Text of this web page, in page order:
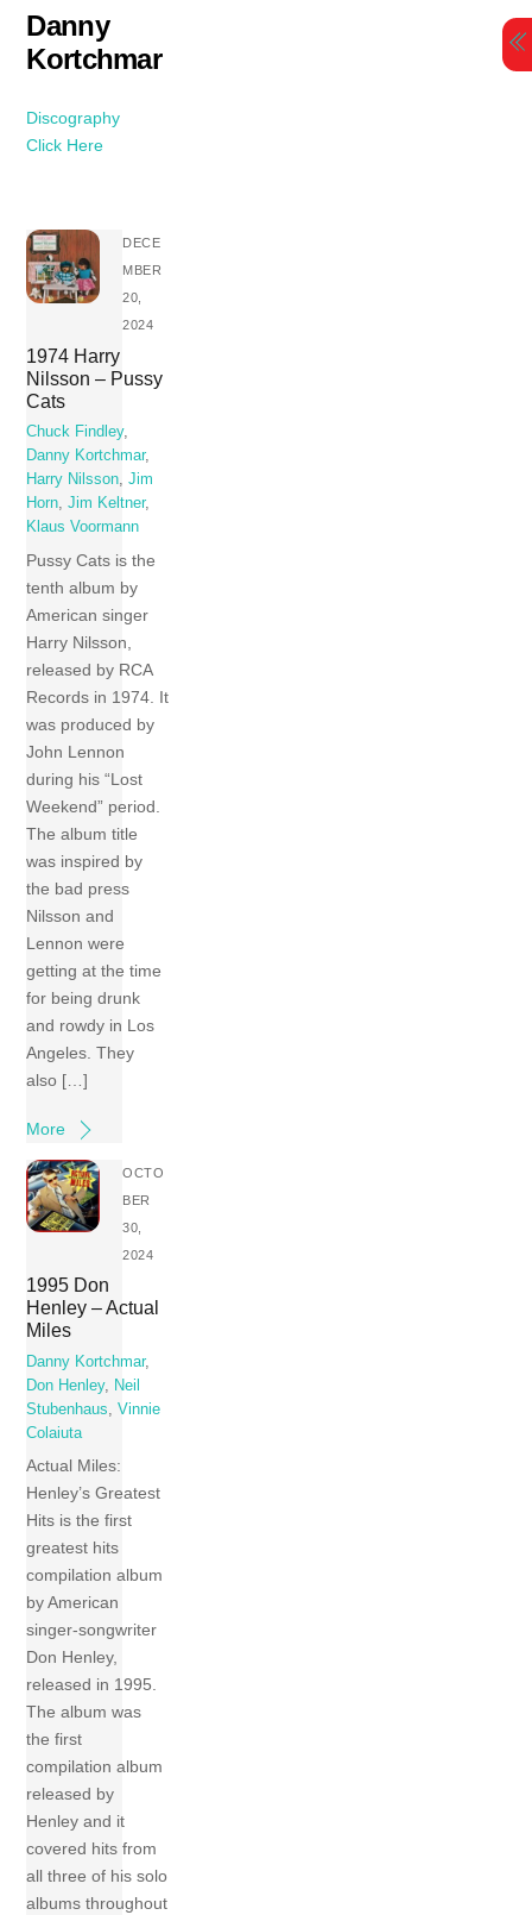
Skip
content
Danny
Kortchmar
Discography
Click Here
DECE
MBER
20,
2024
1974 Harry
Nilsson – Pussy
Cats
Chuck Findley,
Danny Kortchmar,
Harry Nilsson,Jim
Horn,Jim Keltner,
Klaus Voormann
Pussy Cats is the
tenth album by
American singer
Harry Nilsson,
released by RCA
Records in 1974. It
was produced by
John Lennon
during his “Lost
Weekend” period.
The album title
was inspired by
the bad press
Nilsson and
Lennon were
getting at the time
for being drunk
and rowdy in Los
Angeles. They
also […]
More
OCTO
BER
30,
2024
1995 Don
Henley – Actual
Miles
Danny Kortchmar,
Don Henley,
Neil
Stubenhaus
,Vinnie
Colaiuta
Actual Miles:
Henley’s Greatest
Hits is the first
greatest hits
compilation album
by American
singer-songwriter
Don Henley,
released in 1995.
The album was
the first
compilation album
released by
Henley and it
covered hits from
all three of his solo
albums throughout